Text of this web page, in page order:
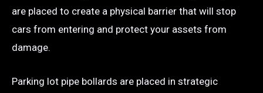
are placed to create a physical barrier that will stop
cars from entering and protect your assets from
damage.
Parking lot pipe bollards are placed in strategic